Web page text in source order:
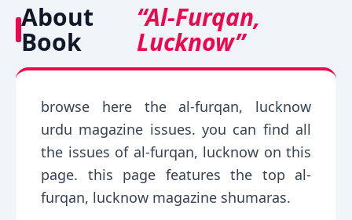
About
Book
“Al-Furqan,
Lucknow”
browse here the al-furqan, lucknow
urdu magazine issues. you can find all
the issues of al-furqan, lucknow on this
page. this page features the top al-
furqan, lucknow magazine shumaras.